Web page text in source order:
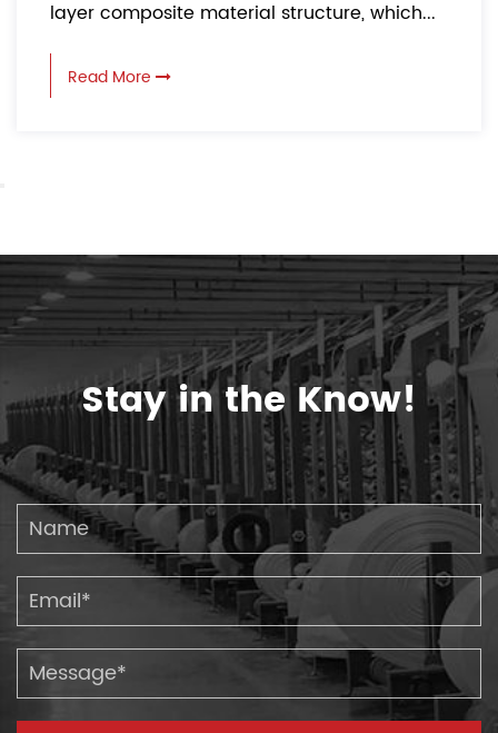
layer composite material structure, which...
Read More
Stay in the Know!